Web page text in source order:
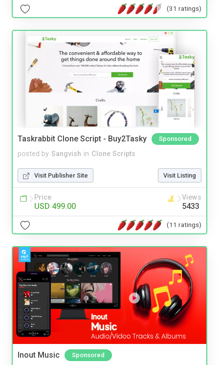
(31 ratings)
Taskrabbit Clone Script - Buy2Tasky Sponsored
posted by Sangvish in Clone Scripts
Visit Publisher Site Visit Listing
Price
USD 499.00
Views
5433
(11 ratings)
Inout Music Sponsored